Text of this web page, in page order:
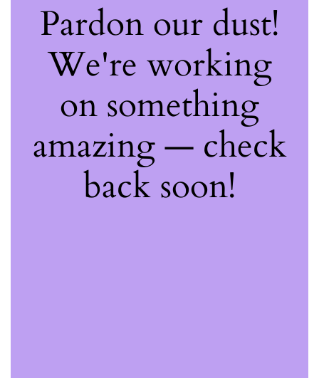
Pardon our dust!
We're working
on something
amazing — check
back soon!